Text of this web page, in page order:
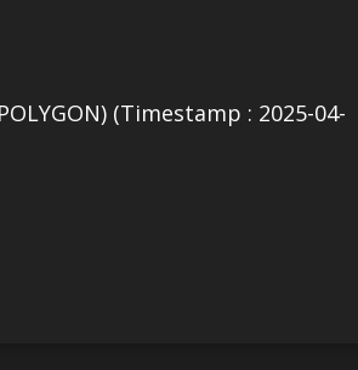
(Timestamp : 2025-04-